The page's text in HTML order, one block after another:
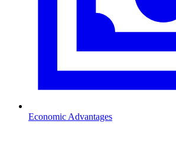
Economic Advantages